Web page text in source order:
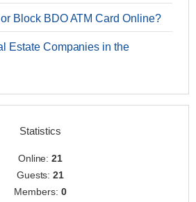
Block BDO ATM Card Online?
Estate Companies in the
Statistics
Online:21
Guests:21
Members: 0